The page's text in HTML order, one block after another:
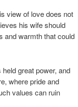
view of love does not
his wife should
and warmth that could
great power, and
where pride and
values can ruin